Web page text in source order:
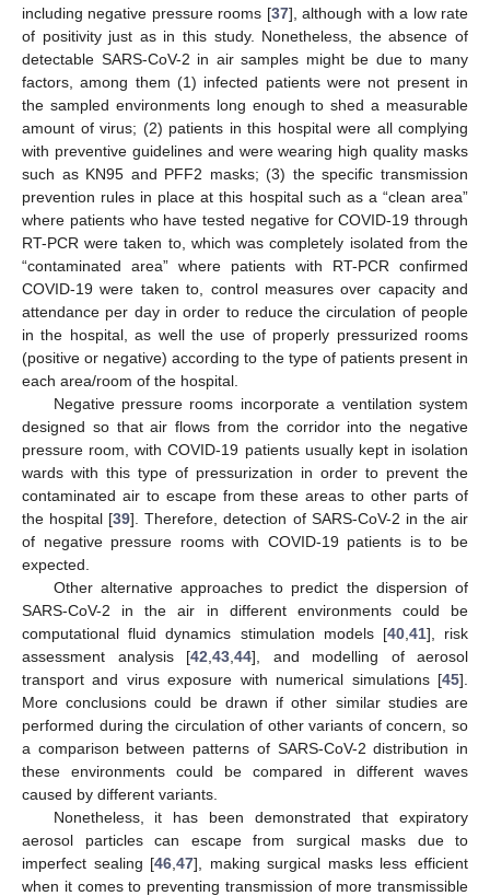
including negative pressure rooms [37], although with a low rate
of positivity just as in this study. Nonetheless, the absence of
detectable SARS-CoV-2 in air samples might be due to many
factors, among them (1) infected patients were not present in
the sampled environments long enough to shed a measurable
amount of virus; (2) patients in this hospital were all complying
with preventive guidelines and were wearing high quality masks
such as KN95 and PFF2 masks; (3) the specific transmission
prevention rules in place at this hospital such as a “clean area”
where patients who have tested negative for COVID-19 through
RT-PCR were taken to, which was completely isolated from the
“contaminated area” where patients with RT-PCR confirmed
COVID-19 were taken to, control measures over capacity and
attendance per day in order to reduce the circulation of people
in the hospital, as well the use of properly pressurized rooms
(positive or negative) according to the type of patients present in
each area/room of the hospital.
Negative pressure rooms incorporate a ventilation system
designed so that air flows from the corridor into the negative
pressure room, with COVID-19 patients usually kept in isolation
wards with this type of pressurization in order to prevent the
contaminated air to escape from these areas to other parts of
the hospital [39]. Therefore, detection of SARS-CoV-2 in the air
of negative pressure rooms with COVID-19 patients is to be
expected.
Other alternative approaches to predict the dispersion of
SARS-CoV-2 in the air in different environments could be
computational fluid dynamics stimulation models [40, 41], risk
assessment analysis [42 43 44], and modelling of aerosol
transport and virus exposure with numerical simulations [45].
More conclusions could be drawn if other similar studies are
performed during the circulation of other variants of concern, so
a comparison between patterns of SARS-CoV-2 distribution in
these environments could be compared in different waves
caused by different variants.
Nonetheless, it has been demonstrated that expiratory
aerosol particles can escape from surgical masks due to
imperfect sealing [46 ,47], making surgical masks less efficient
when it comes to preventing transmission of more transmissible
14. May
15. May
16. May
17. May
18. May
19. May
20. May
21. May
22. May
24. May
25. May
26. May
27. May
28. May
29. May
30. May
31. May
1. Jun
3. Jun
4. Jun
5. Jun
6. Jun
7. Jun
8. Jun
9. Jun
10. Jun
11. Jun
13. Jun
14. Jun
15. Jun
16. Jun
17. Jun
18. Jun
19. Jun
20. Jun
21. Jun
23. Jun
24. Jun
25. Jun
26. Jun
27. Jun
28. Jun
29. Jun
30. Jun
1. Jul
3. Jul
4. Jul
5. Jul
6. Jul
7. Jul
8. Jul
9. Jul
10. Jul
11. Jul
13. Jul
14. Jul
15. Jul
16. Jul
17. Jul
18. Jul
19. Jul
20. Jul
21. Jul
23. Jul
24. Jul
25. Jul
26. Jul
27. Jul
28. Jul
29. Jul
30. Jul
31. Jul
2. Aug
3. Aug
4. Aug
5. Aug
6. Aug
7. Aug
8. Aug
9. Aug
10. Aug